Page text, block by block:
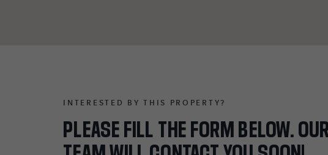
INTERESTED BY THIS PROPERTY?
PLEASE FILL THE FORM BELOW. OUR